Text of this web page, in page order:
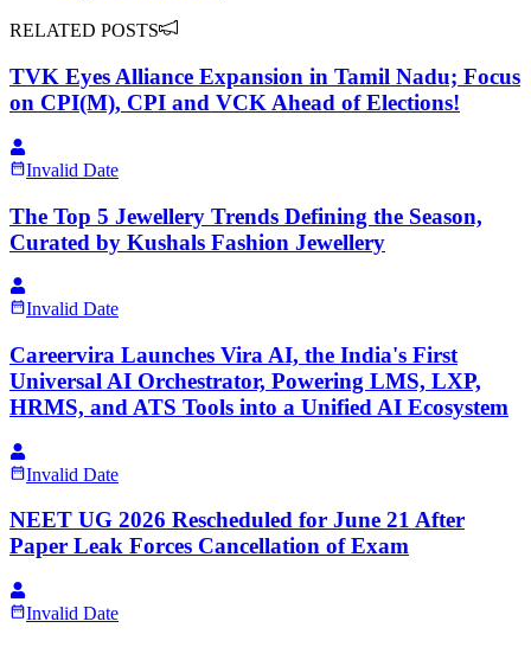
RELATED POSTS
TVK Eyes Alliance Expansion in Tamil Nadu; Focus
on CPI(M), CPI and VCK Ahead of Elections!
Invalid Date
The Top 5 Jewellery Trends Defining the Season,
Curated by Kushals Fashion Jewellery
Invalid Date
Careervira Launches Vira AI, the India's First
Universal AI Orchestrator, Powering LMS, LXP,
HRMS, and ATS Tools into a Unified AI Ecosystem
Invalid Date
NEET UG 2026 Rescheduled for June 21 After
Paper Leak Forces Cancellation of Exam
Invalid Date